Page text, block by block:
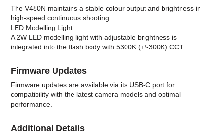
The V480N maintains a stable colour output and brightness in
high-speed continuous shooting.
LED Modelling Light
A 2W LED modelling light with adjustable brightness is
integrated into the flash body with 5300K (+/-300K) CCT.
Firmware Updates
Firmware updates are available via its USB-C port for
compatibility with the latest camera models and optimal
performance.
Additional Details